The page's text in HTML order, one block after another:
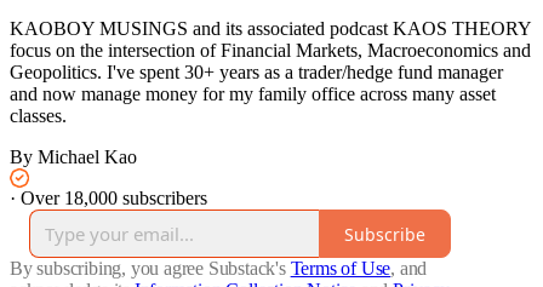
KAOBOY MUSINGS and its associated podcast KAOS THEORY
focus on the intersection of Financial Markets, Macroeconomics and
Geopolitics. I've spent 30+ years as a trader/hedge fund manager
and now manage money for my family office across many asset
classes.
By Michael Kao
· Over 18,000 subscribers
Subscribe
By subscribing, you agree Substack's Terms of Use, and